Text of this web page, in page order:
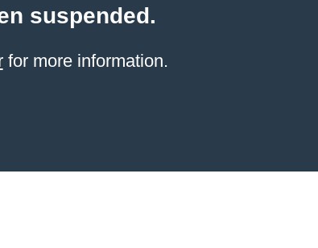
suspended.
for more information.